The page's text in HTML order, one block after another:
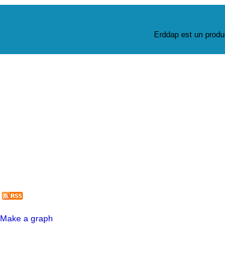
Erddap est un
Make a graph